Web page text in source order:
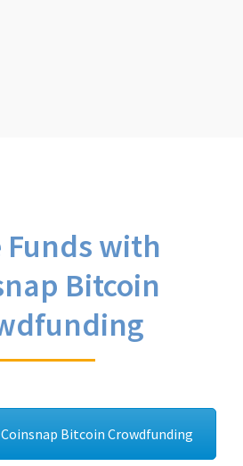
Funds with
Bitcoin
Bitcoin Crowdfunding